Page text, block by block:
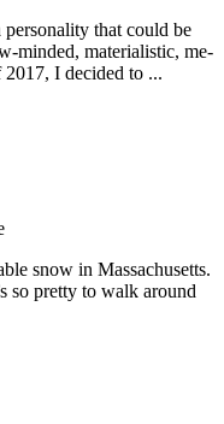
that could be
minded, materialistic, me-
I decided to ...
snow in Massachusetts.
so pretty to walk around